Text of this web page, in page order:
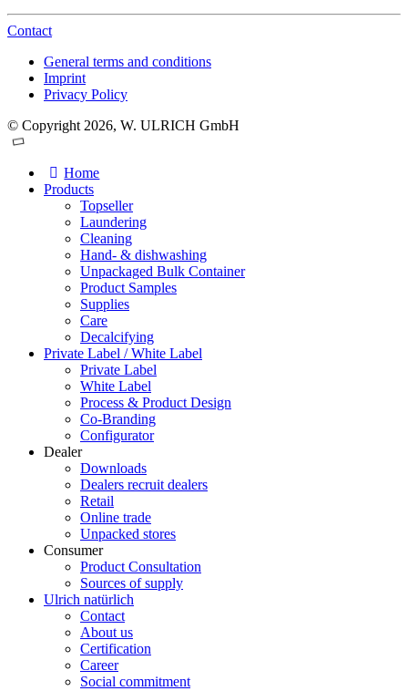
Contact
General terms and conditions
Imprint
Privacy Policy
© Copyright 2026, W. ULRICH GmbH
Home
Products
Topseller
Laundering
Cleaning
Hand- & dishwashing
Unpackaged Bulk Container
Product Samples
Supplies
Care
Decalcifying
Private Label / White Label
Private Label
White Label
Process & Product Design
Co-Branding
Configurator
Dealer
Downloads
Dealers recruit dealers
Retail
Online trade
Unpacked stores
Consumer
Product Consultation
Sources of supply
Ulrich natürlich
Contact
About us
Certification
Career
Social commitment